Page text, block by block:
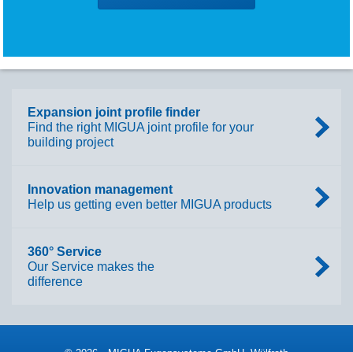
Expansion joint profile finder
Find the right MIGUA joint profile for your
building project
Innovation management
Help us getting even better MIGUA products
360° Service
Our Service makes the
difference